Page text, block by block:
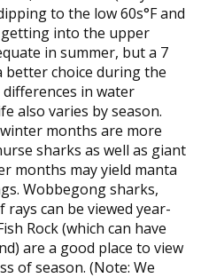
to the low 60s°F and
into the upper
in summer, but a 7
better choice during the
in water
also varies by season.
months are more
sharks as well as giant
months may yield manta
Wobbegong sharks,
rays can be viewed year-
Rock (which can have
are a good place to view
of season. (Note: We